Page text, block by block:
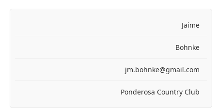
Jaime
Bohnke
jm.bohnke@gmail.com
Ponderosa Country Club